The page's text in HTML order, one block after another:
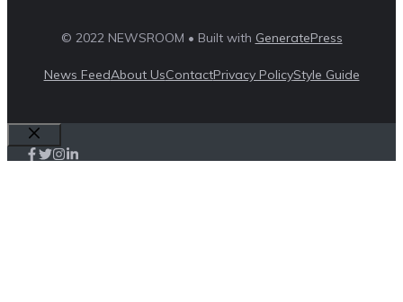
© 2022 NEWSROOM • Built with GeneratePress
News FeedAbout UsContactPrivacy PolicyStyle Guide
Close